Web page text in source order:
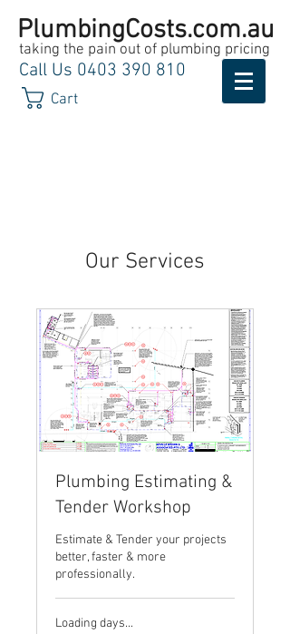
PlumbingCosts.com.au
Cart
taking the pain out of plumbing pricing
Call Us 0403 390 810
Our Services
Plumbing Estimating &
Tender Workshop
Estimate & Tender your projects
better, faster & more
professionally.
Loading days...